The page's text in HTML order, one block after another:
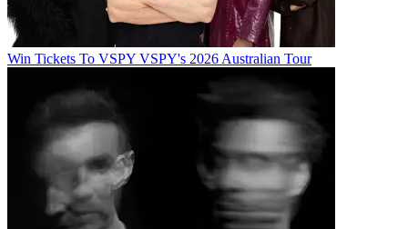
Win Tickets To VSPY VSPY's 2026 Australian Tour